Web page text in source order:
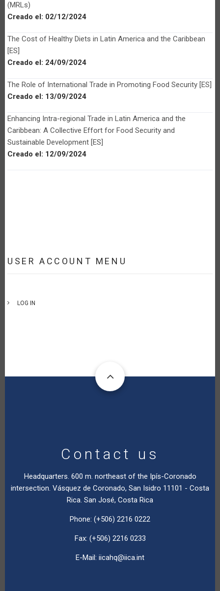
(MRLs)
Creado el: 02/12/2024
The Cost of Healthy Diets in Latin America and the Caribbean
[ES]
Creado el: 24/09/2024
The Role of International Trade in Promoting Food Security [ES]
Creado el: 13/09/2024
Enhancing Intra-regional Trade in Latin America and the
Caribbean: A Collective Effort for Food Security and
Sustainable Development [ES]
Creado el: 12/09/2024
USER ACCOUNT MENU
LOG IN
Contact us
Headquarters. 600 m. northeast of the Ipís-Coronado
intersection. Vásquez de Coronado, San Isidro 11101 - Costa
Rica. San José, Costa Rica
Phone: (+506) 2216 0222
Fax: (+506) 2216 0233
E-Mail: iicahq@iica.int